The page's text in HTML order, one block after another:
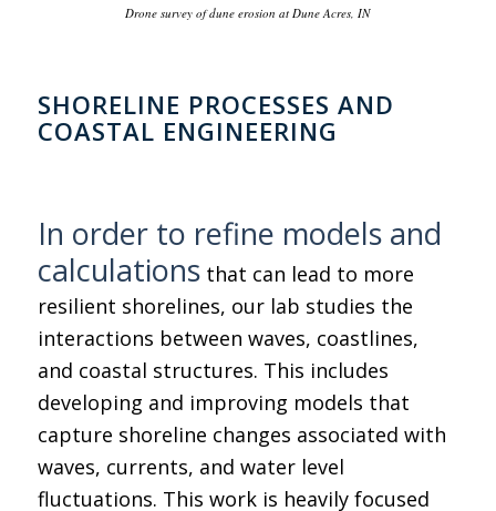
Drone survey of dune erosion at Dune Acres, IN
SHORELINE PROCESSES AND
COASTAL ENGINEERING
In order to refine models and
calculationsthat can lead to more
resilient shorelines, our lab studies the
interactions between waves, coastlines,
and coastal structures. This includes
developing and improving models that
capture shoreline changes associated with
waves, currents, and water level
fluctuations. This work is heavily focused